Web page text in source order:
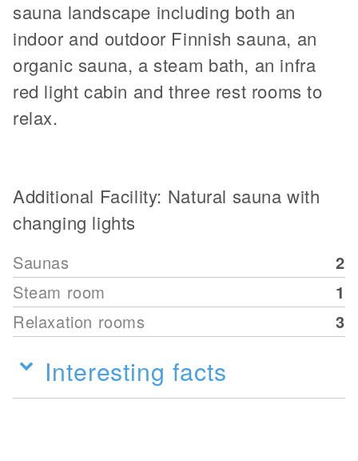
sauna landscape including both an
indoor and outdoor Finnish sauna, an
organic sauna, a steam bath, an infra
red light cabin and three rest rooms to
relax.
Additional Facility: Natural sauna with
changing lights
Saunas
2
Steam room
1
Relaxation rooms
3
Interesting facts